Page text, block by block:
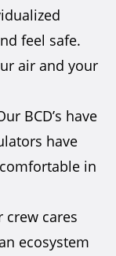
feel safe.
air and your
BCD’s have
have
in
cares
ecosystem